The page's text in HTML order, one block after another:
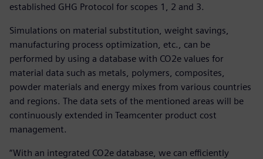
established GHG Protocol for scopes 1, 2 and 3.
Simulations on material substitution, weight savings,
manufacturing process optimization, etc., can be
performed by using a database with CO2e values for
material data such as metals, polymers, composites,
powder materials and energy mixes from various countries
and regions. The data sets of the mentioned areas will be
continuously extended in Teamcenter product cost
management.
“With an integrated CO2e database, we can efficiently